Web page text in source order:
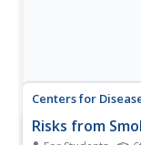
Centers for
Risks from